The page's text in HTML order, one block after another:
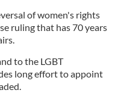
of women's rights
ruling that has 70 years
to the LGBT
long effort to appoint